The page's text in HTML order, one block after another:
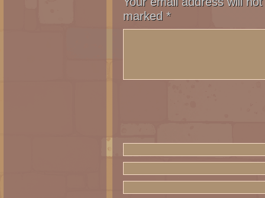
Panel 2, 3: Nikita and
struggles to take his toga
attentive.
marked *